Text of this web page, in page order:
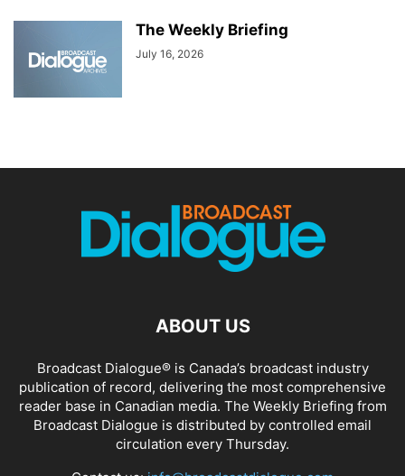
The Weekly Briefing
July 16, 2026
ABOUT US
Broadcast Dialogue® is Canada’s broadcast industry
publication of record, delivering the most comprehensive
reader base in Canadian media. The Weekly Briefing from
Broadcast Dialogue is distributed by controlled email
circulation every Thursday.